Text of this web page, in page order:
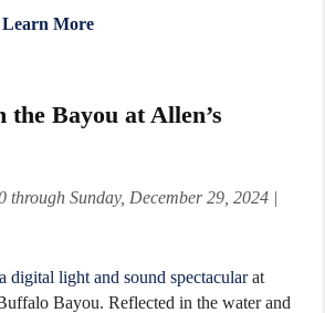
More
the Bayou at Allen’s
through Sunday, December 29, 2024 |
a digital light and sound spectacularat
Bayou. Reflected in the water and